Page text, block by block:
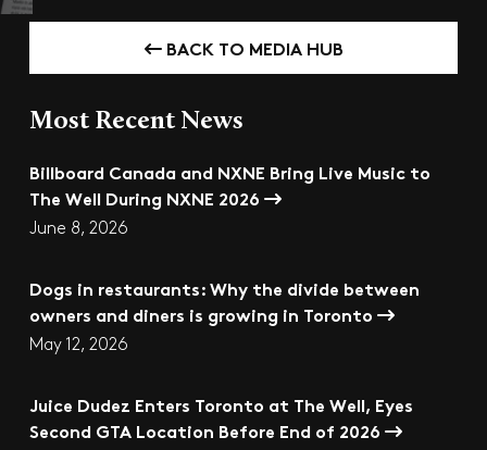
BACK TO MEDIA HUB
Most Recent News
Billboard Canada and NXNE Bring Live Music to
The Well During NXNE 2026
June 8, 2026
Dogs in restaurants: Why the divide between
owners and diners is growing in Toronto
May 12, 2026
Juice Dudez Enters Toronto at The Well, Eyes
Second GTA Location Before End of 2026